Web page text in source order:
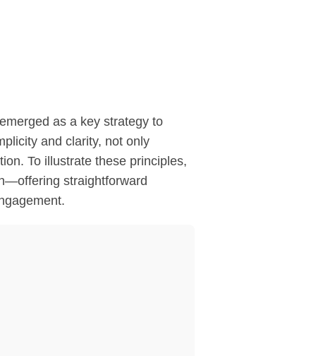
as a key strategy to
and clarity, not only
To illustrate these principles,
straightforward